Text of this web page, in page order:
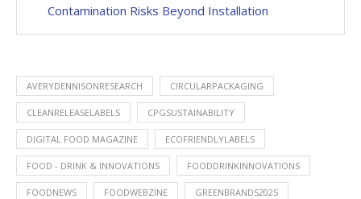
Contamination Risks Beyond Installation
AVERYDENNISONRESEARCH CIRCULARPACKAGING
CLEANRELEASELABELS CPGSUSTAINABILITY
DIGITAL FOOD MAGAZINE ECOFRIENDLYLABELS
FOOD - DRINK & INNOVATIONS FOODDRINKINNOVATIONS
FOODNEWS FOODWEBZINE GREENBRANDS2025